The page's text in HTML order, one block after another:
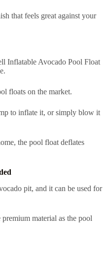
that feels great against your
Inflatable Avocado Pool Float
floats on the market.
to inflate it, or simply blow it
the pool float deflates
pit, and it can be used for
material as the pool